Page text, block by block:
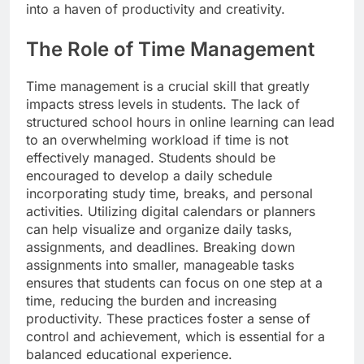
into a haven of productivity and creativity.
The Role of Time Management
Time management is a crucial skill that greatly
impacts stress levels in students. The lack of
structured school hours in online learning can lead
to an overwhelming workload if time is not
effectively managed. Students should be
encouraged to develop a daily schedule
incorporating study time, breaks, and personal
activities. Utilizing digital calendars or planners
can help visualize and organize daily tasks,
assignments, and deadlines. Breaking down
assignments into smaller, manageable tasks
ensures that students can focus on one step at a
time, reducing the burden and increasing
productivity. These practices foster a sense of
control and achievement, which is essential for a
balanced educational experience.